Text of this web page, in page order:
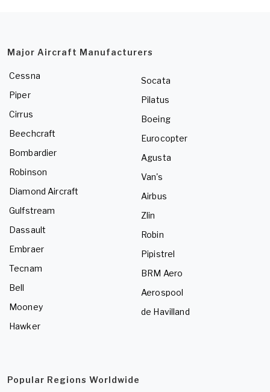
Major Aircraft Manufacturers
Cessna
Piper
Cirrus
Beechcraft
Bombardier
Robinson
Diamond Aircraft
Gulfstream
Dassault
Embraer
Tecnam
Bell
Mooney
Hawker
Socata
Pilatus
Boeing
Eurocopter
Agusta
Van's
Airbus
Zlin
Robin
Pipistrel
BRM Aero
Aerospool
de Havilland
Popular Regions Worldwide